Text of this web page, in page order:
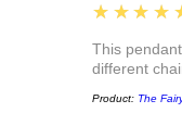
5
This
different
Product: The